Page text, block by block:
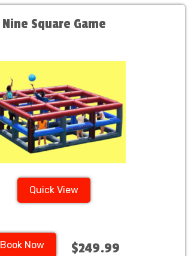
Nine Square Game
Quick View
Book Now $249.99